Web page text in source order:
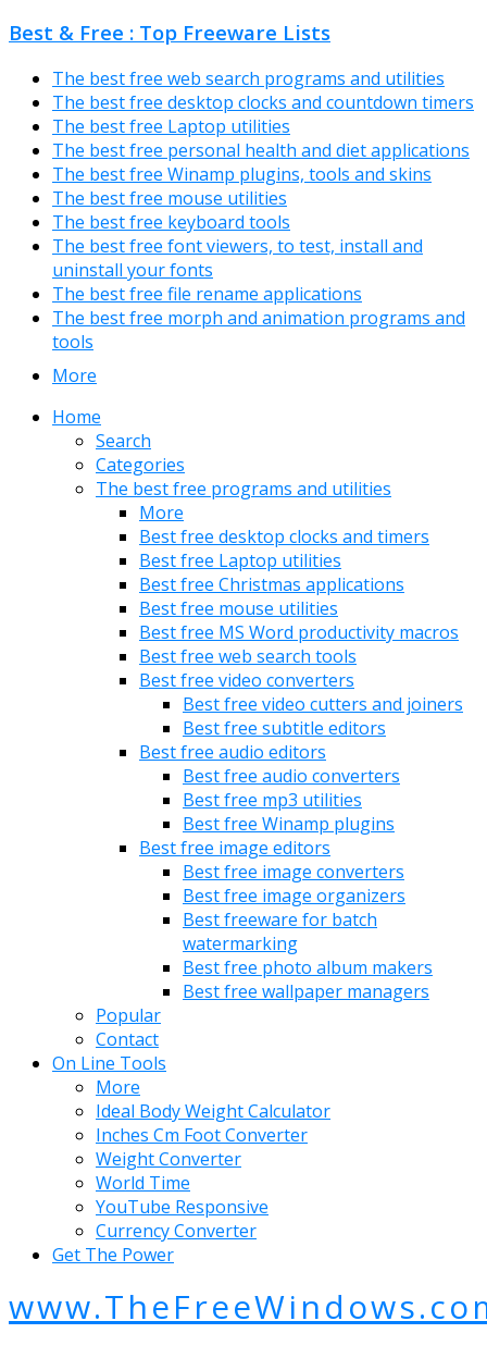
Best & Free : Top Freeware Lists
The best free web search programs and utilities
The best free desktop clocks and countdown timers
The best free Laptop utilities
The best free personal health and diet applications
The best free Winamp plugins, tools and skins
The best free mouse utilities
The best free keyboard tools
The best free font viewers, to test, install and
uninstall your fonts
The best free file rename applications
The best free morph and animation programs and
tools
More
Home
Search
Categories
The best free programs and utilities
More
Best free desktop clocks and timers
Best free Laptop utilities
Best free Christmas applications
Best free mouse utilities
Best free MS Word productivity macros
Best free web search tools
Best free video converters
Best free video cutters and joiners
Best free subtitle editors
Best free audio editors
Best free audio converters
Best free mp3 utilities
Best free Winamp plugins
Best free image editors
Best free image converters
Best free image organizers
Best freeware for batch
watermarking
Best free photo album makers
Best free wallpaper managers
Popular
Contact
On Line Tools
More
Ideal Body Weight Calculator
Inches Cm Foot Converter
Weight Converter
World Time
YouTube Responsive
Currency Converter
Get The Power